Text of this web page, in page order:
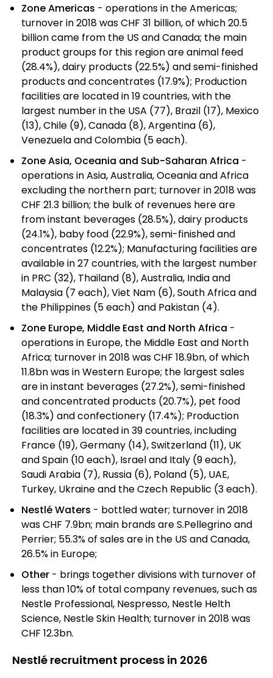
Zone Americas - operations in the Americas;
turnover in 2018 was CHF 31 billion, of which 20.5
billion came from the US and Canada; the main
product groups for this region are animal feed
(28.4%), dairy products (22.5%) and semi-finished
products and concentrates (17.9%); Production
facilities are located in 19 countries, with the
largest number in the USA (77), Brazil (17), Mexico
(13), Chile (9), Canada (8), Argentina (6),
Venezuela and Colombia (5 each).
Zone Asia, Oceania and Sub-Saharan Africa -
operations in Asia, Australia, Oceania and Africa
excluding the northern part; turnover in 2018 was
CHF 21.3 billion; the bulk of revenues here are
from instant beverages (28.5%), dairy products
(24.1%), baby food (22.9%), semi-finished and
concentrates (12.2%); Manufacturing facilities are
available in 27 countries, with the largest number
in PRC (32), Thailand (8), Australia, India and
Malaysia (7 each), Viet Nam (6), South Africa and
the Philippines (5 each) and Pakistan (4).
Zone Europe, Middle East and North Africa -
operations in Europe, the Middle East and North
Africa; turnover in 2018 was CHF 18.9bn, of which
11.8bn was in Western Europe; the largest sales
are in instant beverages (27.2%), semi-finished
and concentrated products (20.7%), pet food
(18.3%) and confectionery (17.4%); Production
facilities are located in 39 countries, including
France (19), Germany (14), Switzerland (11), UK
and Spain (10 each), Israel and Italy (9 each),
Saudi Arabia (7), Russia (6), Poland (5), UAE,
Turkey, Ukraine and the Czech Republic (3 each).
Nestlé Waters - bottled water; turnover in 2018
was CHF 7.9bn; main brands are S.Pellegrino and
Perrier; 55.3% of sales are in the US and Canada,
26.5% in Europe;
Other - brings together divisions with turnover of
less than 10% of total company revenues, such as
Nestle Professional, Nespresso, Nestle Helth
Science, Nestle Skin Health; turnover in 2018 was
CHF 12.3bn.
Nestlé recruitment process in 2026